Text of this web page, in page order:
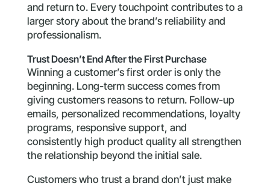
and return to. Every touchpoint contributes to a
larger story about the brand’s reliability and
professionalism.
Trust Doesn’t End After the First Purchase
Winning a customer’s first order is only the
beginning. Long-term success comes from
giving customers reasons to return. Follow-up
emails, personalized recommendations, loyalty
programs, responsive support, and
consistently high product quality all strengthen
the relationship beyond the initial sale.
Customers who trust a brand don’t just make